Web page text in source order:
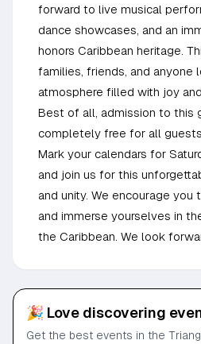
forward to live musical
dance showcases, and an
honors Caribbean heritage.
families, friends, and anyone
atmosphere filled with joy
Best of all, admission to this
completely free for all guests.
Mark your calendars for
and join us for this
and unity. We encourage
and immerse yourselves in
the Caribbean. We look
🎉 Love discovering
Get the best events in the